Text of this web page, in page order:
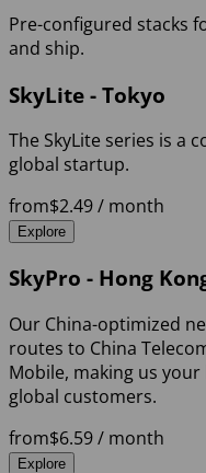
Pre-configured stacks
and ship.
SkyLite - Tokyo
The SkyLite series is a
global startup.
from$2.49/ month
Explore
SkyPro - Hong
Our China-optimized
routes to China
Mobile, making us
global customers.
from$6.59/ month
Explore